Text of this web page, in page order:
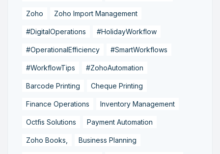
Zoho Zoho Import Management
#DigitalOperations #HolidayWorkflow
#OperationalEfficiency #SmartWorkflows
#WorkflowTips #ZohoAutomation
Barcode Printing Cheque Printing
Finance Operations Inventory Management
Octfis Solutions Payment Automation
Zoho Books, Business Planning